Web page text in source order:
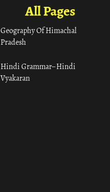
All Pages
Geography Of Himachal
Pradesh
Hindi Grammar– Hindi
Vyakaran